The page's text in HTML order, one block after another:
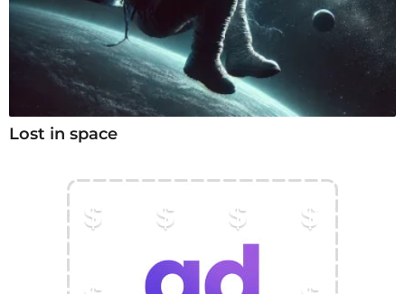
Lost in space